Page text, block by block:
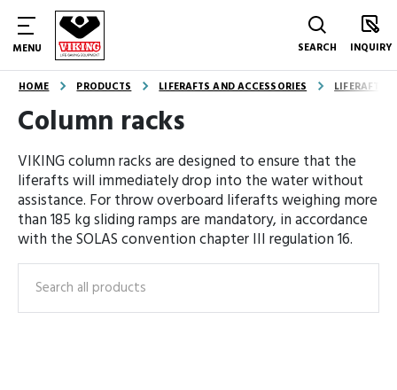
MENU SEARCH INQUIRY
HOME PRODUCTS LIFERAFTS AND ACCESSORIES LIFERAFT
Column racks
VIKING column racks are designed to ensure that the
liferafts will immediately drop into the water without
assistance. For throw overboard liferafts weighing more
than 185 kg sliding ramps are mandatory, in accordance
with the SOLAS convention chapter III regulation 16.